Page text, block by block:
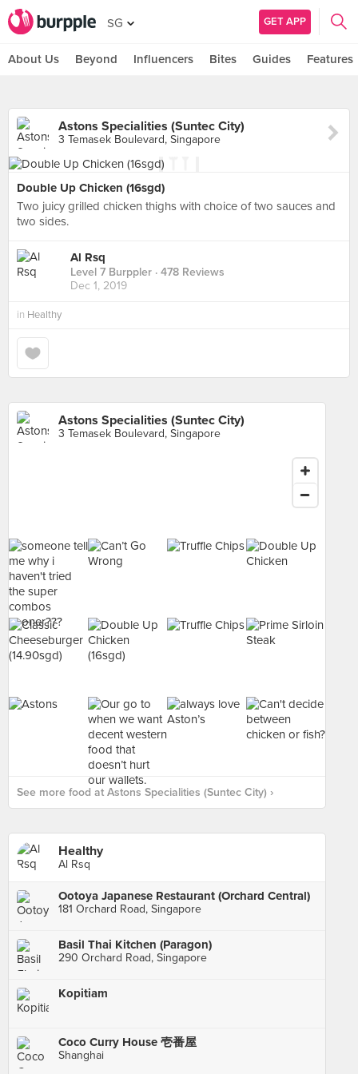
SG GET APP
About Us Beyond Influencers Bites Guides Features
Astons Specialities (Suntec City)
3 Temasek Boulevard, Singapore
Double Up Chicken (16sgd)
Two juicy grilled chicken thighs with choice of two sauces and
two sides.
Al Rsq
Level 7 Burppler · 478 Reviews
Dec 1, 2019
in Healthy
Astons Specialities (Suntec City)
3 Temasek Boulevard, Singapore
See more food at Astons Specialities (Suntec City) ›
Healthy
Al Rsq
Ootoya Japanese Restaurant (Orchard Central)
181 Orchard Road, Singapore
Basil Thai Kitchen (Paragon)
290 Orchard Road, Singapore
Kopitiam
Coco Curry House 壱番屋
Shanghai